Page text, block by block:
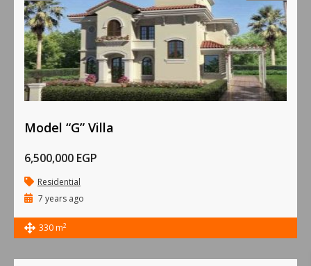
Model “G” Villa
6,500,000 EGP
Residential
7 years ago
330 m2